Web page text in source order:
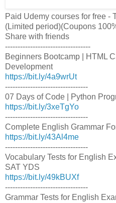
Paid Udemy courses for free -
(Limited period)(Coupons
Share with friends
----------------------------------
Beginners Bootcamp | HTML
Development
https://bit.ly/4a9wrUt
---------------------------------
07 Days of Code | Python
https://bit.ly/3xeTgYo
---------------------------------
Complete English Grammar
https://bit.ly/43Al4me
---------------------------------
Vocabulary Tests for English
SAT YDS
https://bit.ly/49kBUXf
---------------------------------
Grammar Tests for English